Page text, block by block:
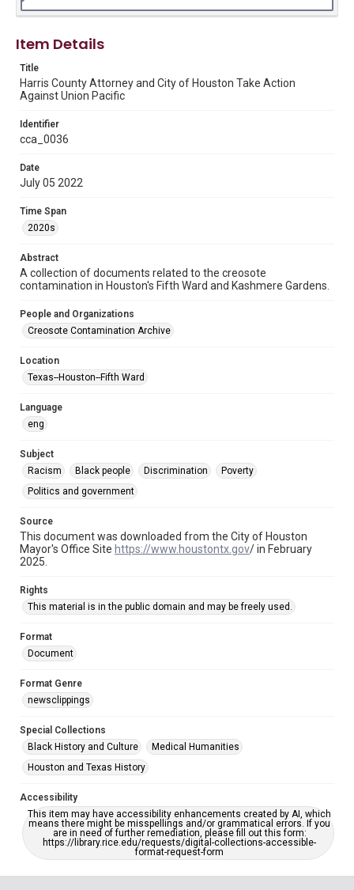
Rights
Document
newsclippings
Special Collections
Black History and Culture
Houston and Texas History
Accessibility
This item may have accessibility enhancements created by
AI, which means there might be misspellings and/or
https://library.rice.edu/requests/digital-collections-
accessible-format-request-form
CCA Related Agencies and Organizations
City of Houston
Item Details
Title
Harris County Attorney and City of Houston Take Action
Against Union Pacific
Identifier
cca_0036
Date
July 05 2022
Time Span
2020s
Abstract
A collection of documents related to the creosote
contamination in Houston's Fifth Ward and Kashmere Gardens.
People and Organizations
Creosote Contamination Archive
Location
Texas--Houston--Fifth Ward
Language
eng
Subject
Racism
Black people Discrimination
Poverty
Politics and government
Source
This document was downloaded from the City of Houston
Mayor's Office Site https://www.houstontx.gov/ in February
2025.
Rights
This material is in the public domain and may be freely used.
Format
Document
Format Genre
newsclippings
Special Collections
Black History and Culture
Medical Humanities
Houston and Texas History
Accessibility
This item may have accessibility enhancements created by AI, which
means there might be misspellings and/or grammatical errors. If you
are in need of further remediation, please fill out this form:
https://library.rice.edu/requests/digital-collections-accessible-
format-request-form